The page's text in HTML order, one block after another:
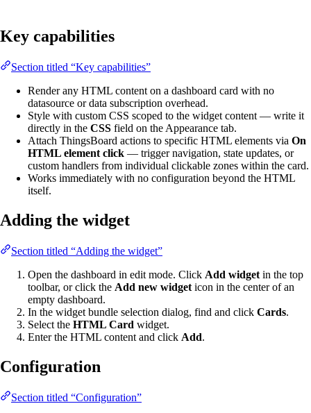
Key capabilities
Section titled “Key capabilities”
Render any HTML content on a dashboard card with no
datasource or data subscription overhead.
Style with custom CSS scoped to the widget content — write it
directly in the CSS field on the Appearance tab.
Attach ThingsBoard actions to specific HTML elements via On
HTML element click — trigger navigation, state updates, or
custom handlers from individual clickable zones within the card.
Works immediately with no configuration beyond the HTML
itself.
Adding the widget
Section titled “Adding the widget”
Open the dashboard in edit mode. Click Add widget in the top
toolbar, or click the Add new widget icon in the center of an
empty dashboard.
In the widget bundle selection dialog, find and click Cards.
Select the HTML Card widget.
Enter the HTML content and click Add.
Configuration
Section titled “Configuration”